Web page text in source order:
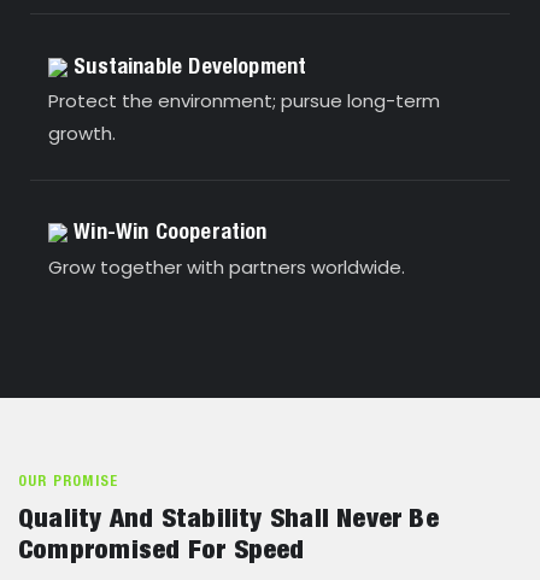
Sustainable Development
Protect the environment; pursue long-term
growth.
Win-Win Cooperation
Grow together with partners worldwide.
OUR PROMISE
Quality And Stability Shall Never Be
Compromised For Speed